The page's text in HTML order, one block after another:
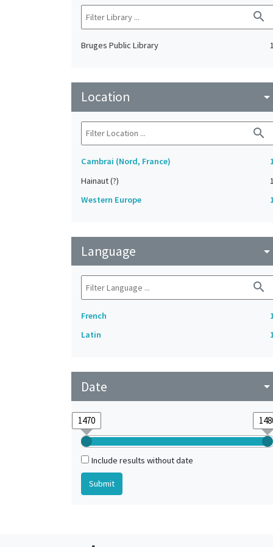
search
Bruges Public Library 1
Location arrow_drop_down
search
Cambrai (Nord, France)
Hainaut (?)
1
Western Europe
Language arrow_drop_down
search
French
Latin
Date arrow_drop_down
Include results without date